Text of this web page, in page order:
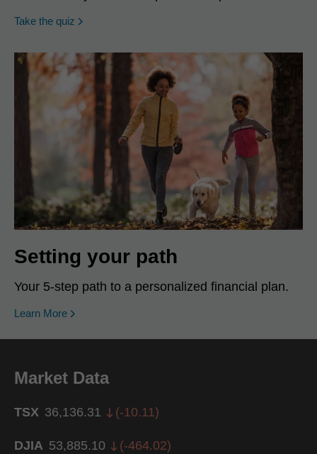
Take the quiz opens in a new window
Setting your path
Your 5-step path to a personalized financial plan.
Learn More
Market Data
TSX 36,136.31 (-10.11)
DJIA 53,885.10 (-464.02)